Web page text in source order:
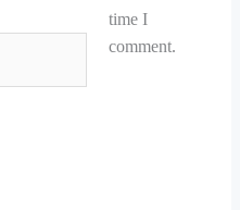
time I
comment.